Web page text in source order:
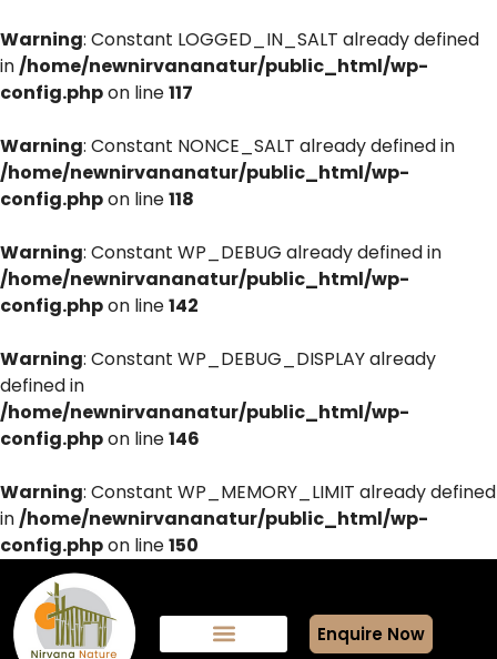
Warning: Constant LOGGED_IN_SALT already defined
in/home/newnirvananatur/public_html/wp-
config.phpon line117
Warning: Constant NONCE_SALT already defined in
/home/newnirvananatur/public_html/wp-
config.phpon line118
Warning: Constant WP_DEBUG already defined in
/home/newnirvananatur/public_html/wp-
config.phpon line142
Warning: Constant WP_DEBUG_DISPLAY already
defined in
/home/newnirvananatur/public_html/wp-
config.phpon line146
Warning: Constant WP_MEMORY_LIMIT already defined
in/home/newnirvananatur/public_html/wp-
config.phpon line150
Enquire Now